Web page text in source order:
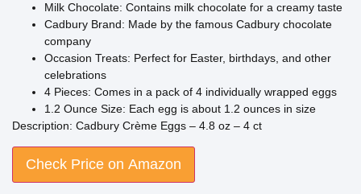
Milk Chocolate: Contains milk chocolate for a creamy taste
Cadbury Brand: Made by the famous Cadbury chocolate
company
Occasion Treats: Perfect for Easter, birthdays, and other
celebrations
4 Pieces: Comes in a pack of 4 individually wrapped eggs
1.2 Ounce Size: Each egg is about 1.2 ounces in size
Description: Cadbury Crème Eggs – 4.8 oz – 4 ct
Check Price on Amazon